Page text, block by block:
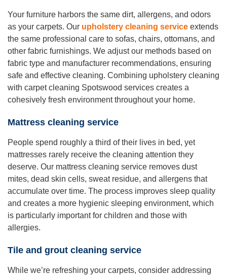
Your furniture harbors the same dirt, allergens, and odors
as your carpets. Our upholstery cleaning service extends
the same professional care to sofas, chairs, ottomans, and
other fabric furnishings. We adjust our methods based on
fabric type and manufacturer recommendations, ensuring
safe and effective cleaning. Combining upholstery cleaning
with carpet cleaning Spotswood services creates a
cohesively fresh environment throughout your home.
Mattress cleaning service
People spend roughly a third of their lives in bed, yet
mattresses rarely receive the cleaning attention they
deserve. Our mattress cleaning service removes dust
mites, dead skin cells, sweat residue, and allergens that
accumulate over time. The process improves sleep quality
and creates a more hygienic sleeping environment, which
is particularly important for children and those with
allergies.
Tile and grout cleaning service
While we’re refreshing your carpets, consider addressing